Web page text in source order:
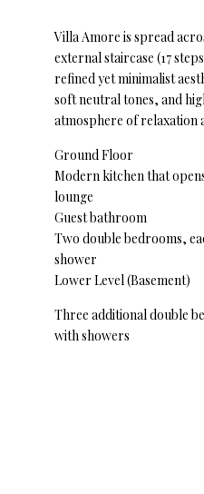
Villa Amore is spread
external staircase (17
refined yet minimalist
soft neutral tones, and
atmosphere of relaxation
Ground Floor
Modern kitchen that
lounge
Guest bathroom
Two double bedrooms,
shower
Lower Level (Basement)
Three additional double
with showers